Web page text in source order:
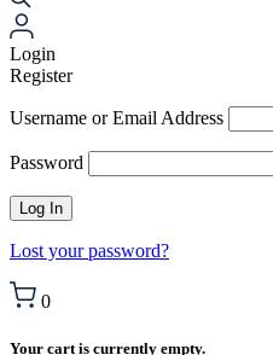
Login
Register
Username or Email Address
Password
Lost your password?
0
Your cart is currently empty.